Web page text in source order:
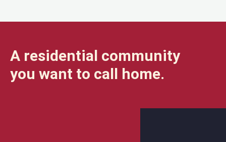
A residential community
you want to call home.